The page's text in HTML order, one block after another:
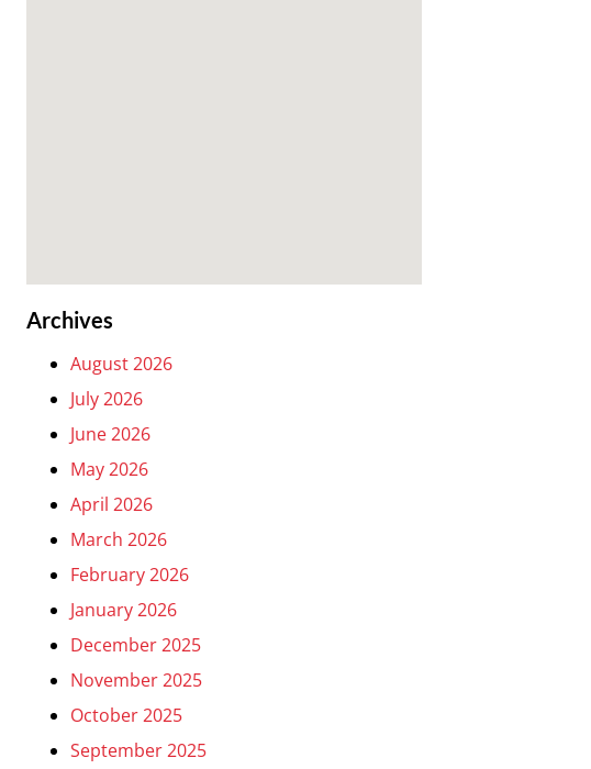
Archives
August 2026
July 2026
June 2026
May 2026
April 2026
March 2026
February 2026
January 2026
December 2025
November 2025
October 2025
September 2025